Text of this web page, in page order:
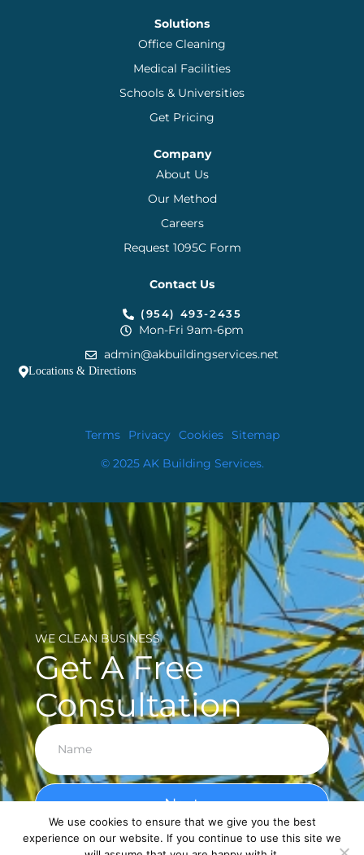
Solutions
Office Cleaning
Medical Facilities
Schools & Universities
Get Pricing
Company
About Us
Our Method
Careers
Request 1095C Form
Contact Us
(954) 493-2435
Mon-Fri 9am-6pm
admin@akbuildingservices.net
Locations & Directions
Terms Privacy Cookies Sitemap
© 2025 AK Building Services.
WE CLEAN BUSINESS
Get A Free
Consultation
Next
We use cookies to ensure that we give you the best
experience on our website. If you continue to use this site we